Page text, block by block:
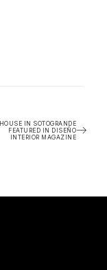
HOUSE IN SOTOGRANDE
FEATURED IN DISEÑO
INTERIOR MAGAZINE